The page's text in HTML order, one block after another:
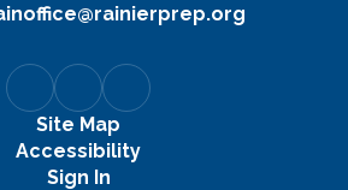
Site Map
Accessibility
Sign In